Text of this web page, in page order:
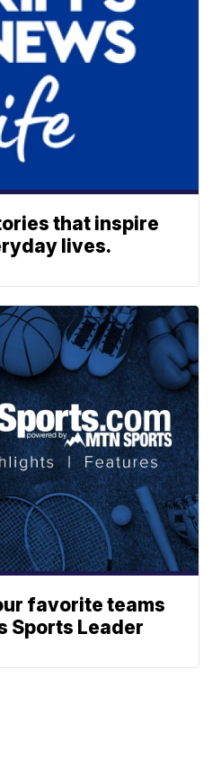
that inspire
lives.
favorite teams
Sports Leader